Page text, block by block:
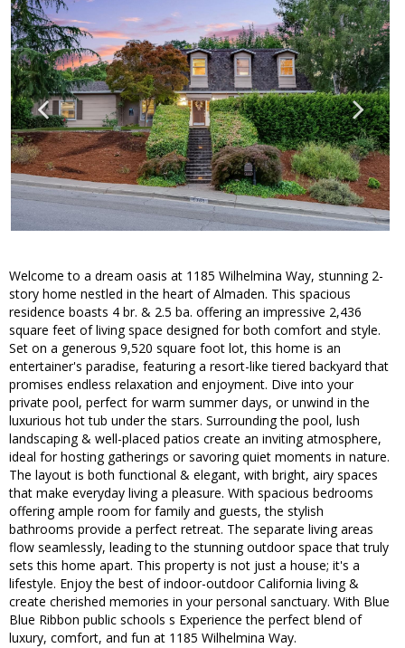
Welcome to a dream oasis at 1185 Wilhelmina Way, stunning 2-
story home nestled in the heart of Almaden. This spacious
residence boasts 4 br. & 2.5 ba. offering an impressive 2,436
square feet of living space designed for both comfort and style.
Set on a generous 9,520 square foot lot, this home is an
entertainer's paradise, featuring a resort-like tiered backyard that
promises endless relaxation and enjoyment. Dive into your
private pool, perfect for warm summer days, or unwind in the
luxurious hot tub under the stars. Surrounding the pool, lush
landscaping & well-placed patios create an inviting atmosphere,
ideal for hosting gatherings or savoring quiet moments in nature.
The layout is both functional & elegant, with bright, airy spaces
that make everyday living a pleasure. With spacious bedrooms
offering ample room for family and guests, the stylish
bathrooms provide a perfect retreat. The separate living areas
flow seamlessly, leading to the stunning outdoor space that truly
sets this home apart. This property is not just a house; it's a
lifestyle. Enjoy the best of indoor-outdoor California living &
create cherished memories in your personal sanctuary. With Blue
Blue Ribbon public schools s Experience the perfect blend of
luxury, comfort, and fun at 1185 Wilhelmina Way.